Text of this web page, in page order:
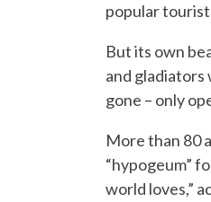
popular
But its own
and
gone – only
More than 80
“hypogeum”
world loves,”